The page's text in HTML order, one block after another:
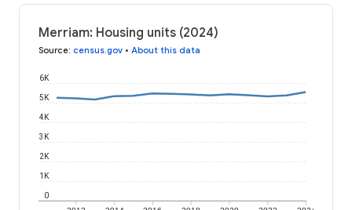
Merriam: Housing units (2024)
Source: census.gov • About this data
0
1K
2K
3K
4K
5K
6K